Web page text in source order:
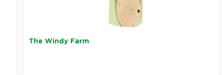
The Windy Farm